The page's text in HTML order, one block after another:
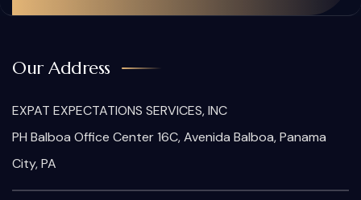
Our Address
EXPAT EXPECTATIONS SERVICES, INC
PH Balboa Office Center 16C, Avenida Balboa, Panama
City, PA